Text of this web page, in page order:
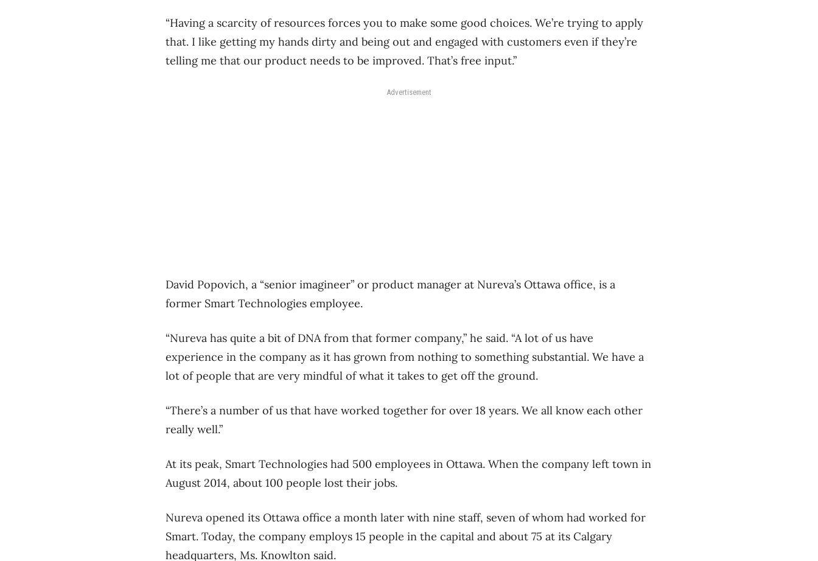
“Having a scarcity of resources forces you to make some good choices. We’re trying to apply
that. I like getting my hands dirty and being out and engaged with customers even if they’re
telling me that our product needs to be improved. That’s free input.”
Advertisement
David Popovich, a “senior imagineer” or product manager at Nureva’s Ottawa office, is a
former Smart Technologies employee.
“Nureva has quite a bit of DNA from that former company,” he said. “A lot of us have
experience in the company as it has grown from nothing to something substantial. We have a
lot of people that are very mindful of what it takes to get off the ground.
“There’s a number of us that have worked together for over 18 years. We all know each other
really well.”
At its peak, Smart Technologies had 500 employees in Ottawa. When the company left town in
August 2014, about 100 people lost their jobs.
Nureva opened its Ottawa office a month later with nine staff, seven of whom had worked for
Smart. Today, the company employs 15 people in the capital and about 75 at its Calgary
headquarters, Ms. Knowlton said.